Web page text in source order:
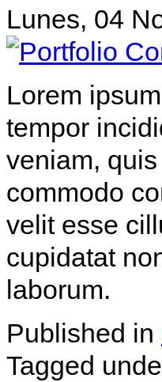
Lunes, 04
Lorem
tempor
veniam,
commodo
velit esse
cupidatat
laborum.
Published in
Tagged